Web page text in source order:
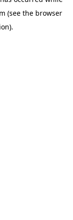
(see the browser
.